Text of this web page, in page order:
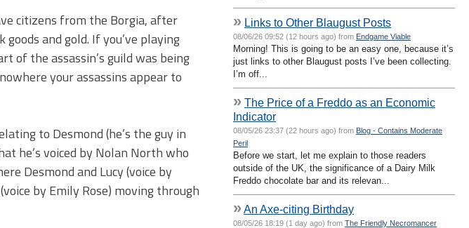
citizens from the Borgia, after
and gold. If you’ve playing
of the assassin’s guild was being
your assassins appear to
to Desmond (he’s the guy in
he’s voiced by Nolan North who
Desmond and Lucy (voice by
by Emily Rose) moving through
» Links to Other Blaugust Posts
08/06/26 09:52 (12 hours ago) from Endgame Viable
Morning! This is going to be an easy one, because it’s
just links to other Blaugust posts I’ve been collecting.
I’m off...
» The Price of a Freddo as an Economic
Indicator
08/05/26 23:37 (22 hours ago) from Blog - Contains Moderate
Peril
Before we start, let me explain to those readers
outside of the UK, the significance of a Dairy Milk
Freddo chocolate bar and its relevan...
»An Axe-citing Birthday
08/05/26 18:19 (1 day ago) from The Friendly Necromancer